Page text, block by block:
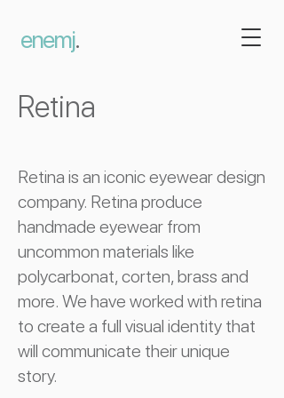
enemj.
Retina
Retina is an iconic eyewear design
company. Retina produce
handmade eyewear from
uncommon materials like
polycarbonat, corten, brass and
more. We have worked with retina
to create a full visual identity that
will communicate their unique
story.